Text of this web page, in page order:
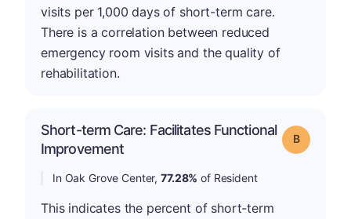
visits per 1,000 days of short-term care.
There is a correlation between reduced
emergency room visits and the quality of
rehabilitation.
Short-term Care: Facilitates Functional
Improvement
Grade: B
In Oak Grove Center,77.28% of Resident
This indicates the percent of short-term